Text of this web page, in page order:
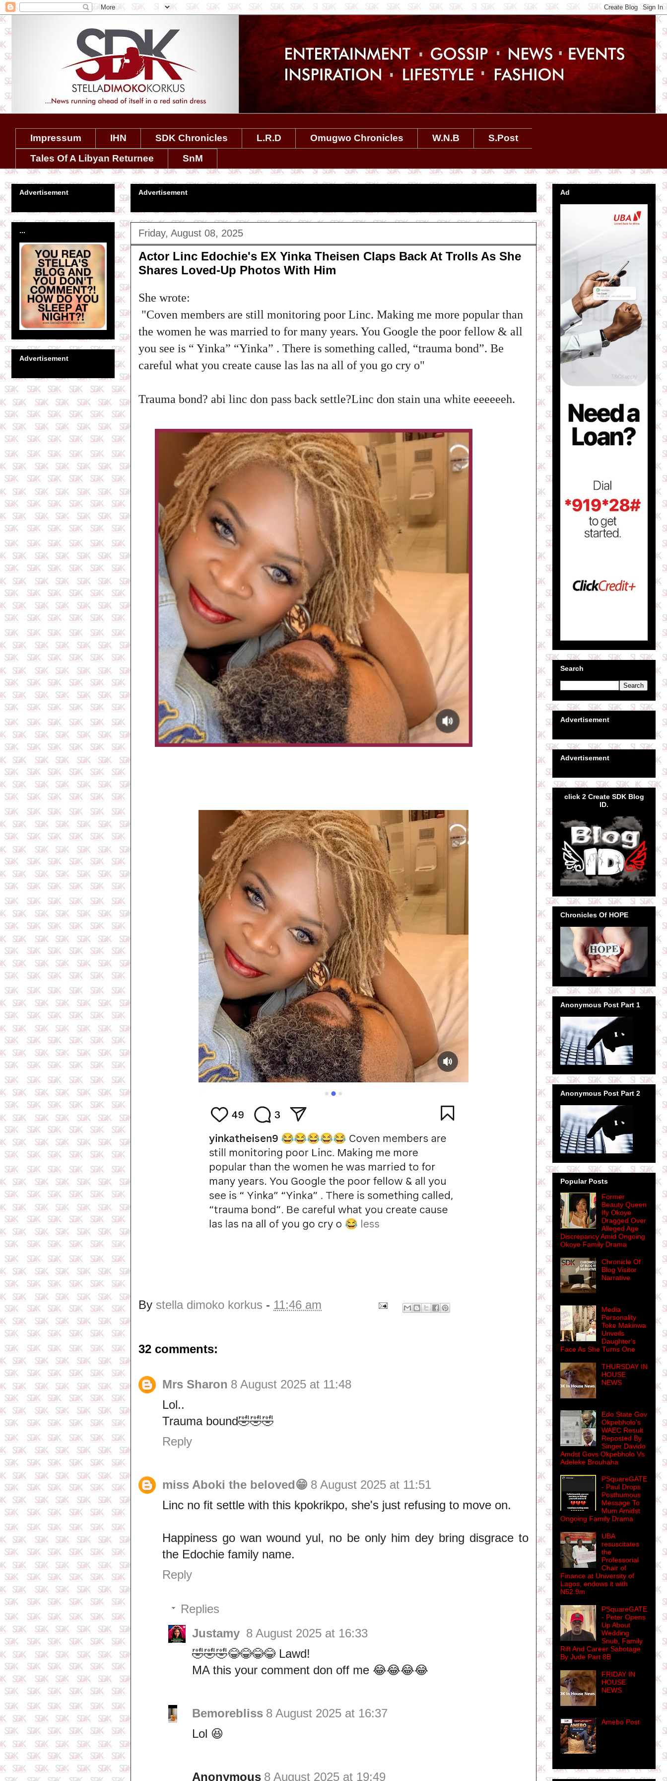
Impressum IHN SDK Chronicles L.R.D Omugwo Chronicles W.N.B
S.Post
Tales Of A Libyan Returnee
SnM
Advertisement
Friday, August 08, 2025
Actor Linc Edochie's EX Yinka Theisen Claps Back At Trolls As She
Shares Loved-Up Photos With Him
She wrote:‎
"Coven members are still monitoring poor Linc. Making me more popular than
the women he was married to for many years. You Google the poor fellow & all
you see is “ Yinka” “Yinka” . There is something called, “trauma bond”. Be
careful what you create cause las las na all of you go cry o"
Trauma bond? abi linc don pass back settle?Linc don stain una white eeeeeeh.
By stella dimoko korkus - 11:46 am
32 comments:
Mrs Sharon 8 August 2025 at 11:48
Lol..
Trauma bound🤣🤣🤣
Reply
miss Aboki the beloved😁 8 August 2025 at 11:51
Linc no fit settle with this kpokrikpo, she's just refusing to move on.
Happiness go wan wound yul, no be only him dey bring disgrace to
the Edochie family name.
Reply
Replies
Justamy 8 August 2025 at 16:33
🤣🤣🤣😂😂😂😂 Lawd!
MA this your comment don off me 😂😂😂😂
Bemorebliss 8 August 2025 at 16:37
Lol 😆
Anonymous 8 August 2025 at 19:49
Advertisement
...
Advertisement
Ad
Search
Advertisement
Advertisement
click 2 Create SDK Blog
ID.
Chronicles Of HOPE
Anonymous Post Part 1
Anonymous Post Part 2
Popular Posts
Former
Beauty Queen
Ify Okoye
Dragged Over
Alleged Age
Discrepancy Amid Ongoing
Okoye Family Drama
Chronicle Of
Blog Visitor
Narrative
Media
Personality
Toke Makinwa
Unveils
Daughter's
Face As She Turns One
THURSDAY IN
HOUSE
NEWS
Edo State Gov
Okpebholo's
WAEC Result
Reposted By
Singer Davido
Amdst Govs Okpebholo Vs
Adeleke Brouhaha
PSquareGATE
- Paul Drops
Posthumous
Message To
Mum Amidst
Ongoing Family Drama
UBA
resuscitates
the
Professorial
Chair of
Finance at University of
Lagos, endows it with
N52.9m
PSquareGATE
- Peter Opens
Up About
Wedding
Snub, Family
Rift And Career Sabotage
By Jude Part 8B
FRIDAY IN
HOUSE
NEWS
Amebo Post